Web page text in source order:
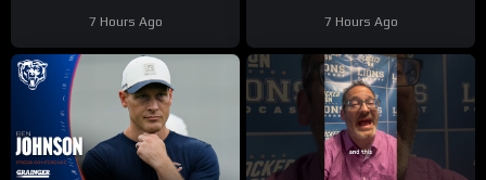
McCarthy?
7 Hours Ago
#Shorts
7 Hours Ago